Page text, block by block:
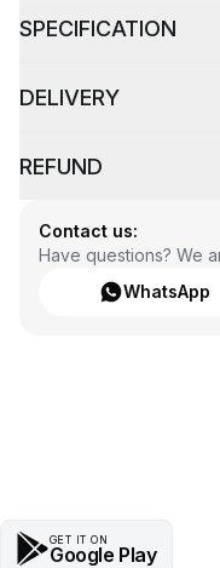
SPECIFICATION
DELIVERY
REFUND
Contact us:
Have questions? We
WhatsApp
GET IT ON
Google Play